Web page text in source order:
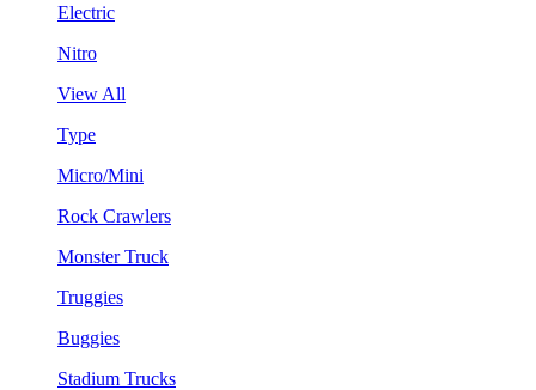
Electric
Nitro
View All
Type
Micro/Mini
Rock Crawlers
Monster Truck
Truggies
Buggies
Stadium Trucks